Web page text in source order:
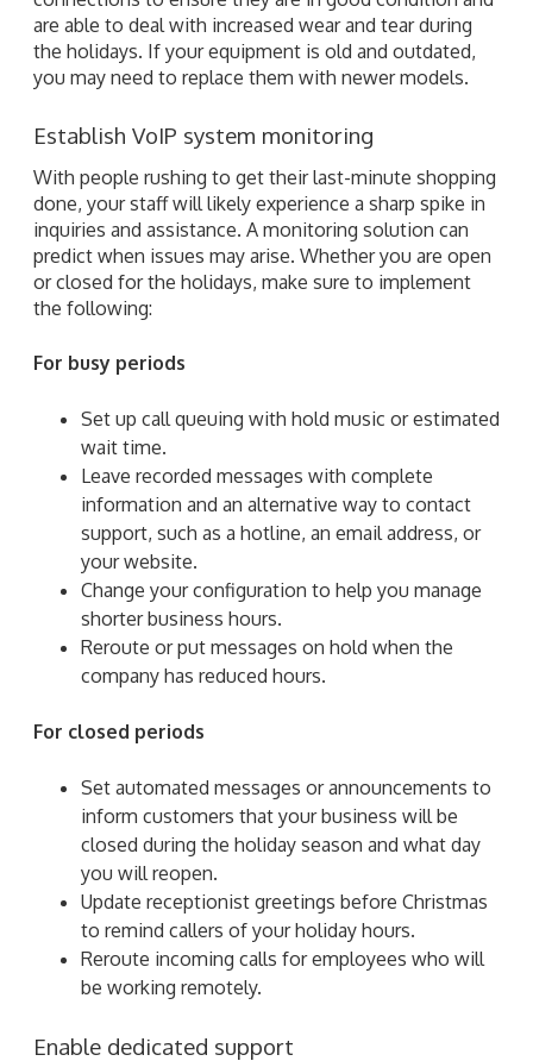
are able to deal with increased wear and tear during
the holidays. If your equipment is old and outdated,
you may need to replace them with newer models.
Establish VoIP system monitoring
With people rushing to get their last-minute shopping
done, your staff will likely experience a sharp spike in
inquiries and assistance. A monitoring solution can
predict when issues may arise. Whether you are open
or closed for the holidays, make sure to implement
the following:
For busy periods
Set up call queuing with hold music or estimated
wait time.
Leave recorded messages with complete
information and an alternative way to contact
support, such as a hotline, an email address, or
your website.
Change your configuration to help you manage
shorter business hours.
Reroute or put messages on hold when the
company has reduced hours.
For closed periods
Set automated messages or announcements to
inform customers that your business will be
closed during the holiday season and what day
you will reopen.
Update receptionist greetings before Christmas
to remind callers of your holiday hours.
Reroute incoming calls for employees who will
be working remotely.
Enable dedicated support